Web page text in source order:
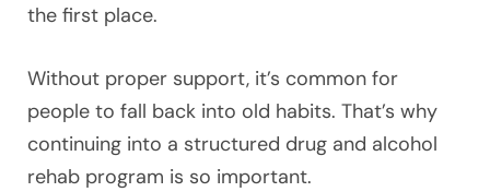
the first place.
Without proper support, it’s common for
people to fall back into old habits. That’s why
continuing into a structured drug and alcohol
rehab program is so important.